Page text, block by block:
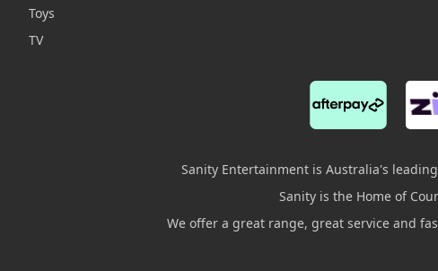
Toys
TV
Sanity Entertainment is Australia's
Sanity is the Home of
We offer a great range, great service and